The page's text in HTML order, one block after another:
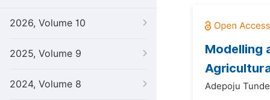
2026, Volume 10
2025, Volume 9
2024, Volume 8
Modelling
Adepoju